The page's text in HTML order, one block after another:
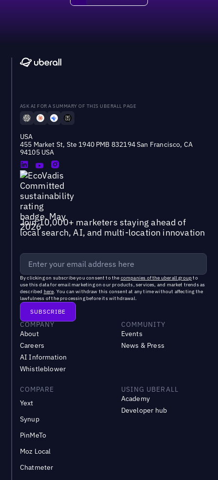
ASK AI FOR A SUMMARY OF THIS UBERALL PAGE
USA
455 Market St, Ste 1940 PMB 832194 San Francisco, CA
94105 USA
Join 10,000+ marketers staying ahead of
local search, AI, and multi-location innovation
By clicking on subscribe you consent to the companies of the uberall groupto
use this data for email marketing on our products, services, and market trends as
described here. You can withdraw this consent at any time without affecting the
lawfulness of the processing before its withdrawal.
COMPANY
About
Careers
AI Information
Whistleblower
COMMUNITY
Events
News & Press
COMPARE
Yext
Synup
PinMeTo
Moz Local
Chatmeter
USING UBERALL
Academy
Developer hub